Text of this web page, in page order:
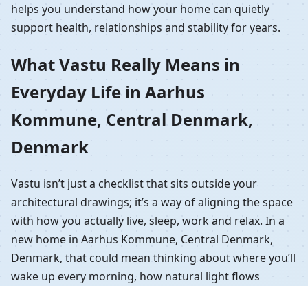
helps you understand how your home can quietly
support health, relationships and stability for years.
What Vastu Really Means in
Everyday Life in Aarhus
Kommune, Central Denmark,
Denmark
Vastu isn’t just a checklist that sits outside your
architectural drawings; it’s a way of aligning the space
with how you actually live, sleep, work and relax. In a
new home in Aarhus Kommune, Central Denmark,
Denmark, that could mean thinking about where you’ll
wake up every morning, how natural light flows